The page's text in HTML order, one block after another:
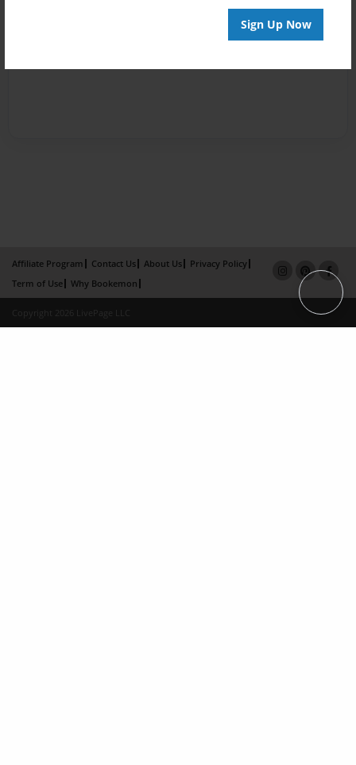
Sign Up Now
Affiliate Program Contact Us About Us
Privacy Policy
Term of Use
Why Bookemon
Copyright 2026 LivePage LLC